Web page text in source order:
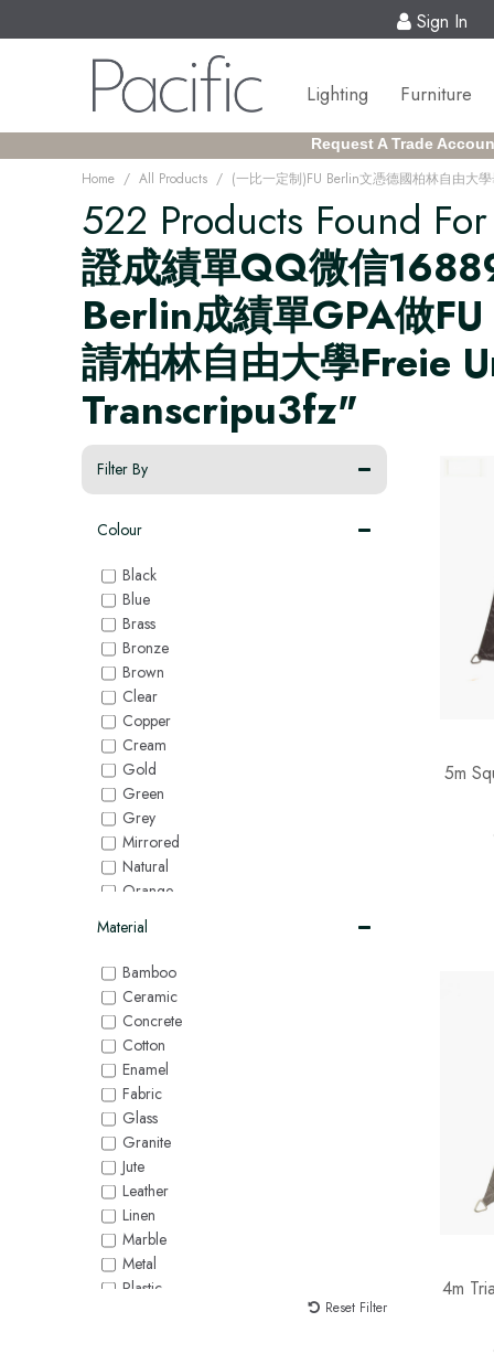
Sign In
Lighting Furniture
Request A Trade
Home / All Products /
522 Products Found
證成績單QQ微信
Berlin成績單GPA做
請柏林自由大學Freie
Transcripu3fz"
Filter By
Colour
Black
Blue
Brass
Bronze
Brown
Clear
Copper
Cream
Gold
Green
Grey
Mirrored
Natural
Orange
Pink
Purple
Red
Silver
White
Yellow
Material
Bamboo
Ceramic
Concrete
Cotton
Enamel
Fabric
Glass
Granite
Jute
Leather
Linen
Marble
Metal
Plastic
Reset Filter
5m
4m